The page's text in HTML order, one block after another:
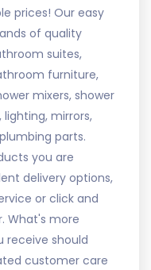
prices! Our easy
of quality
suites,
furniture,
mixers, shower
mirrors,
parts.
you are
delivery options,
or click and
What's more
receive should
customer care